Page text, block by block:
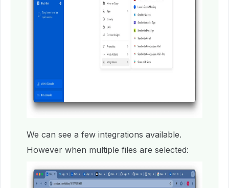
We can see a few integrations available.
However when multiple files are selected: